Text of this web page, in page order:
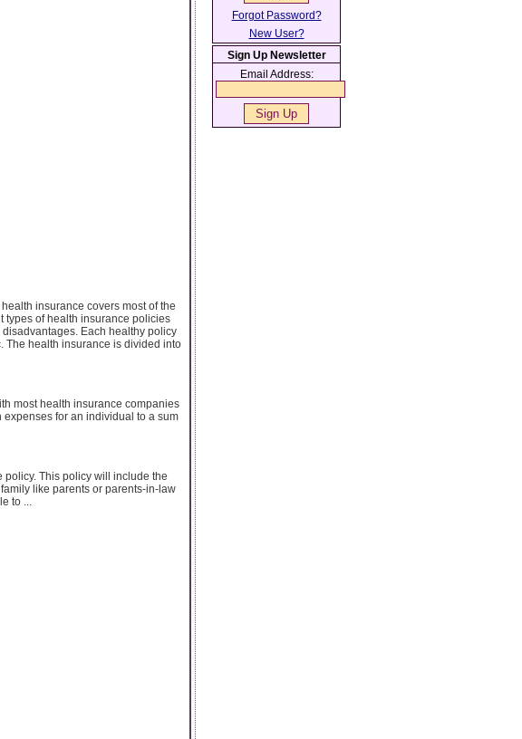
insurance covers most of the
types of health insurance policies
Each healthy policy
The health insurance is divided into
most health insurance companies
for an individual to a sum
This policy will include the
like parents or parents-in-law
to ...
Forgot Password?
New User?
Sign Up Newsletter
Email Address: